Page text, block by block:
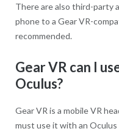
There are also third-party
phone to a Gear VR-
recommended.
Gear VR can I
Oculus?
Gear VR is a mobile VR
must use it with an